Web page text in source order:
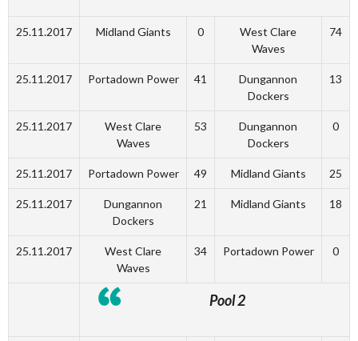
25.11.2017 Midland Giants 0
West Clare
Waves
74
25.11.2017 Portadown Power 41
Dungannon
Dockers
13
25.11.2017
West Clare
Waves
53
Dungannon
Dockers
0
25.11.2017 Portadown Power 49 Midland Giants 25
25.11.2017
Dungannon
Dockers
21 Midland Giants 18
25.11.2017
West Clare
Waves
34 Portadown Power 0
Pool 2